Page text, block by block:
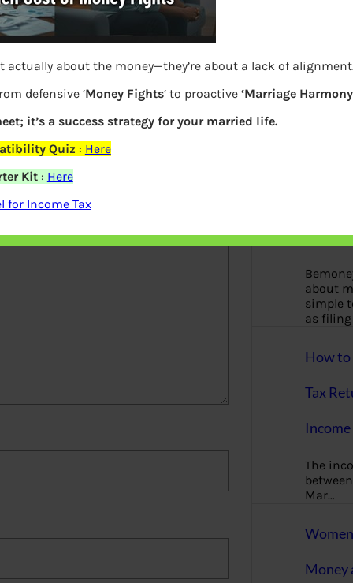
are marked
What
More
about
simple
as
How to
Tax
The
Mar…
Money
actually about the money—they’re about a lack of
defensive ‘Money Fights‘ to proactive ‘Marriage
it’s a success strategy for your married life.
Quiz : Here
Kit: Here
for Income Tax